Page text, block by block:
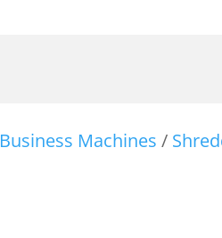
Business Machines /